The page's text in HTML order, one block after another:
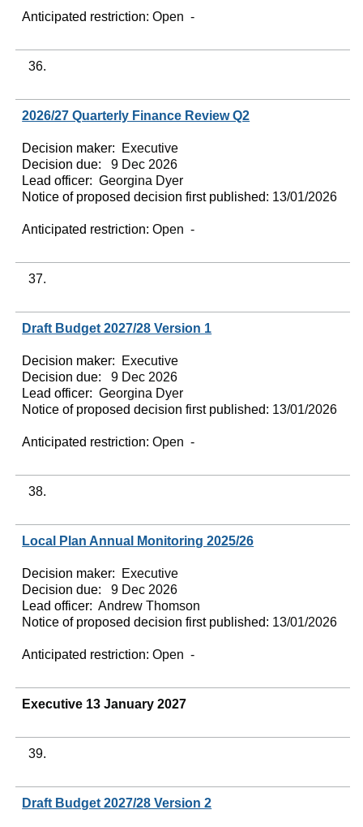
Anticipated restriction:Open -
36.
2026/27 Quarterly Finance Review Q2
Decision maker:
Executive
Decision due:
9 Dec 2026
Lead officer: Georgina Dyer
Notice of proposed decision first published: 13/01/2026
Anticipated restriction:Open -
37.
Draft Budget 2027/28 Version 1
Decision maker:
Executive
Decision due:
9 Dec 2026
Lead officer: Georgina Dyer
Notice of proposed decision first published: 13/01/2026
Anticipated restriction:Open -
38.
Local Plan Annual Monitoring 2025/26
Decision maker:
Executive
Decision due:
9 Dec 2026
Lead officer: Andrew Thomson
Notice of proposed decision first published: 13/01/2026
Anticipated restriction:Open -
Executive 13 January 2027
39.
Draft Budget 2027/28 Version 2